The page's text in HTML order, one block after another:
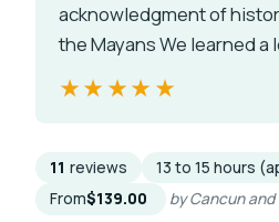
acknowledgment of
the Mayans We learned a
★★★★★
★★★★★
11 reviews
13 to 15 hours
From$139.00 by Cancun